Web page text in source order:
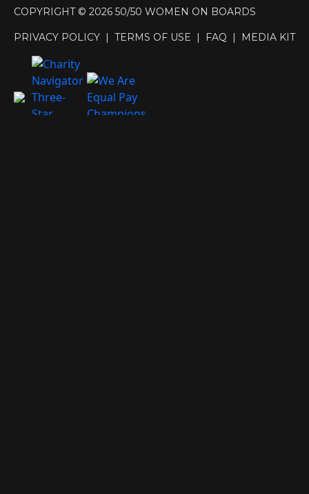
COPYRIGHT © 2026 50/50 WOMEN ON BOARDS
PRIVACY POLICY | TERMS OF USE | FAQ | MEDIA KIT